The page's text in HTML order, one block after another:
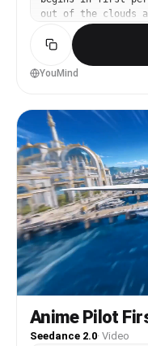
waits, the frame
of someone's
quarters past,
camera is now
operator has
13s the camera
catching the
and wide, the
as the Huracán
itself and the
window still
suit's silhouette
driver's seat, one
14s the phone's
as the camera
image going
pale asphalt. At
mid-pan — not a
a slightly motion-
black supercar
out of the clouds
colorful, twisting
through the sky.
the lens with
The rider races
skyscrapers and
with neon colors.
ground and dense
visible far below.
rider launches off
suddenly flying
and panicked
POV falls rapidly
appears directly
closer. The rider
house and lands
The final shot
bed, breathing
video ends.
intense motion
perspectives, and
YouMind
Anime Pilot
Seedance 2.0· Video